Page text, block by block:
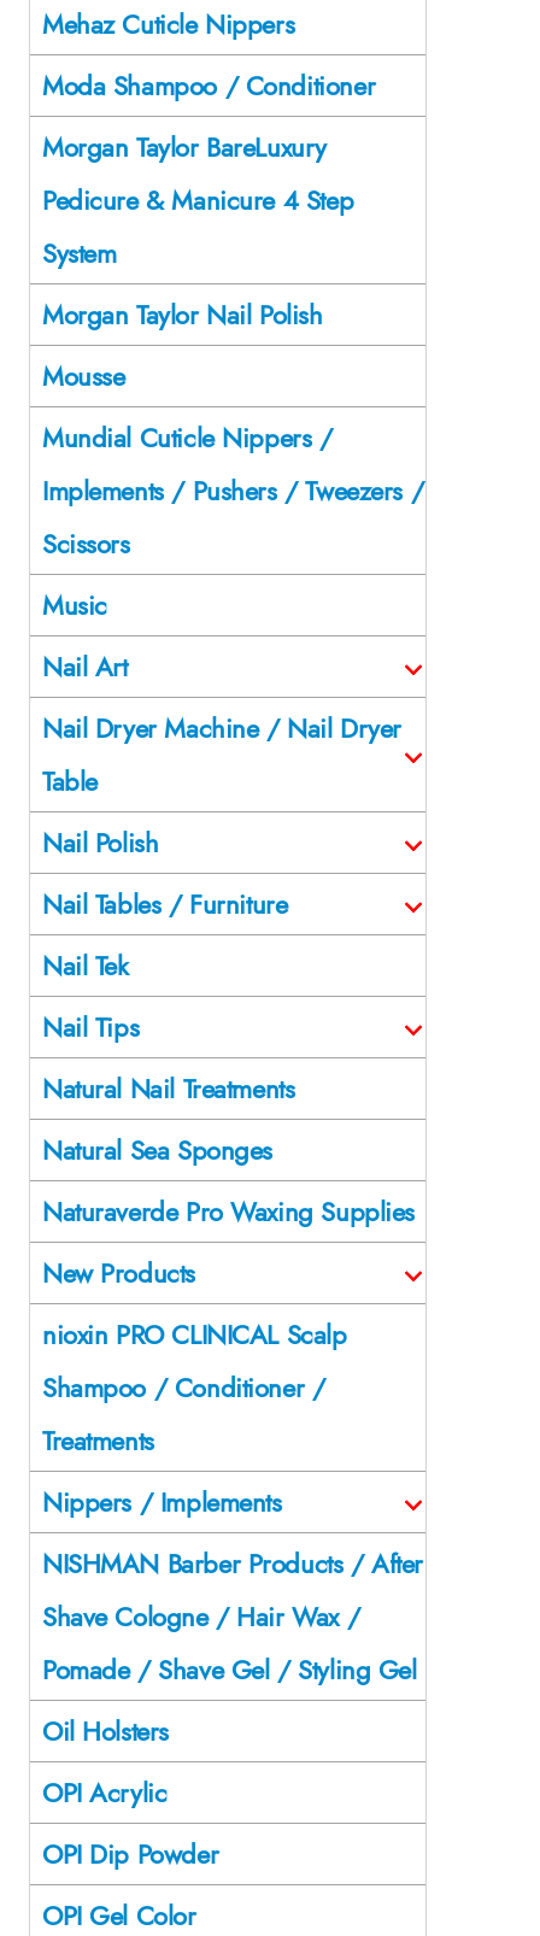
Mehaz Cuticle Nippers
Moda Shampoo / Conditioner
Morgan Taylor BareLuxury
Pedicure & Manicure 4 Step
System
Morgan Taylor Nail Polish
Mousse
Mundial Cuticle Nippers /
Implements / Pushers / Tweezers /
Scissors
Music
Nail Art
Nail Dryer Machine / Nail Dryer
Table
Nail Polish
Nail Tables / Furniture
Nail Tek
Nail Tips
Natural Nail Treatments
Natural Sea Sponges
Naturaverde Pro Waxing Supplies
New Products
nioxin PRO CLINICAL Scalp
Shampoo / Conditioner /
Treatments
Nippers / Implements
NISHMAN Barber Products / After
Shave Cologne / Hair Wax /
Pomade / Shave Gel / Styling Gel
Oil Holsters
OPI Acrylic
OPI Dip Powder
OPI Gel Color